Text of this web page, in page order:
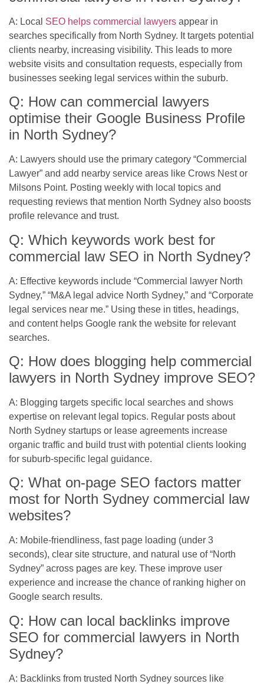
A: Local SEO helps commercial lawyers appear in
searches specifically from North Sydney. It targets potential
clients nearby, increasing visibility. This leads to more
website visits and consultation requests, especially from
businesses seeking legal services within the suburb.
Q: How can commercial lawyers
optimise their Google Business Profile
in North Sydney?
A: Lawyers should use the primary category “Commercial
Lawyer” and add nearby service areas like Crows Nest or
Milsons Point. Posting weekly with local topics and
requesting reviews that mention North Sydney also boosts
profile relevance and trust.
Q: Which keywords work best for
commercial law SEO in North Sydney?
A: Effective keywords include “Commercial lawyer North
Sydney,” “M&A legal advice North Sydney,” and “Corporate
legal services near me.” Using these in titles, headings,
and content helps Google rank the website for relevant
searches.
Q: How does blogging help commercial
lawyers in North Sydney improve SEO?
A: Blogging targets specific local searches and shows
expertise on relevant legal topics. Regular posts about
North Sydney startups or lease agreements increase
organic traffic and build trust with potential clients looking
for suburb-specific legal guidance.
Q: What on-page SEO factors matter
most for North Sydney commercial law
websites?
A: Mobile-friendliness, fast page loading (under 3
seconds), clear site structure, and natural use of “North
Sydney” across pages are key. These improve user
experience and increase the chance of ranking higher on
Google search results.
Q: How can local backlinks improve
SEO for commercial lawyers in North
Sydney?
A: Backlinks from trusted North Sydney sources like